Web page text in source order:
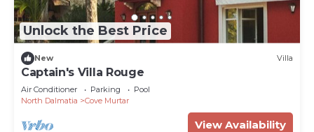
Unlock the Best Price
New Villa
Captain's Villa Rouge
Air Conditioner Parking
Pool
North Dalmatia
Cove Murtar
View Availability